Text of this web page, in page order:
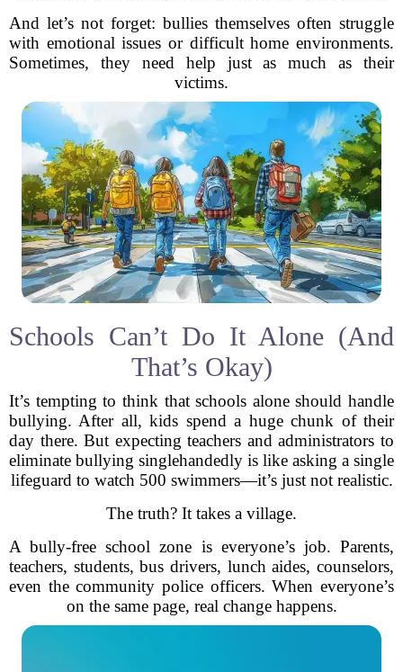
And let’s not forget: bullies themselves often struggle
with emotional issues or difficult home environments.
Sometimes, they need help just as much as their
victims.
Schools Can’t Do It Alone (And
That’s Okay)
It’s tempting to think that schools alone should handle
bullying. After all, kids spend a huge chunk of their
day there. But expecting teachers and administrators to
eliminate bullying singlehandedly is like asking a single
lifeguard to watch 500 swimmers—it’s just not realistic.
The truth? It takes a village.
A bully-free school zone is everyone’s job. Parents,
teachers, students, bus drivers, lunch aides, counselors,
even the community police officers. When everyone’s
on the same page, real change happens.